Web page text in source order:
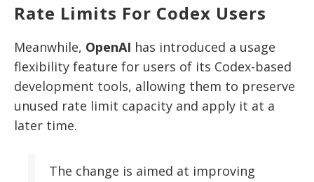
Rate Limits For Codex Users
Meanwhile, OpenAI has introduced a usage
flexibility feature for users of its Codex-based
development tools, allowing them to preserve
unused rate limit capacity and apply it at a
later time.
The change is aimed at improving